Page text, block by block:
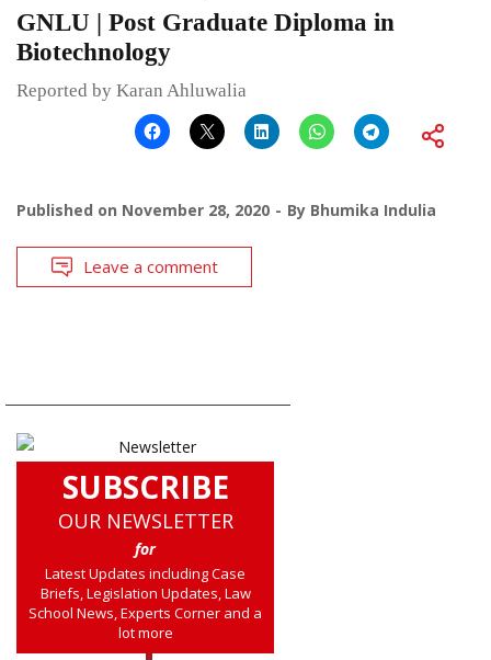
GNLU | Post Graduate Diploma in
Biotechnology
Reported by Karan Ahluwalia
Published on November 28, 2020 By Bhumika Indulia
Leave a comment
SUBSCRIBE
OUR NEWSLETTER
for
Latest Updates including Case
Briefs, Legislation Updates, Law
School News, Experts Corner and a
lot more